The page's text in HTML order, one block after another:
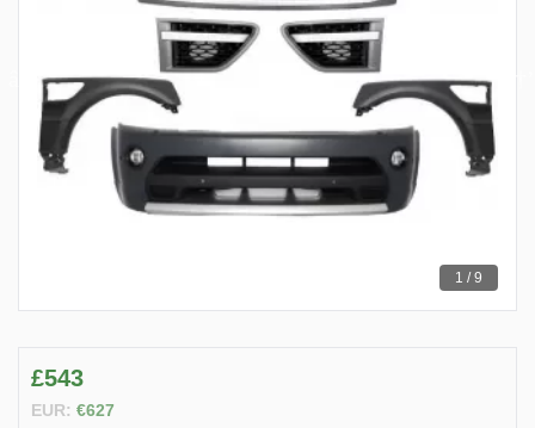
1 / 9
£543
EUR: €627